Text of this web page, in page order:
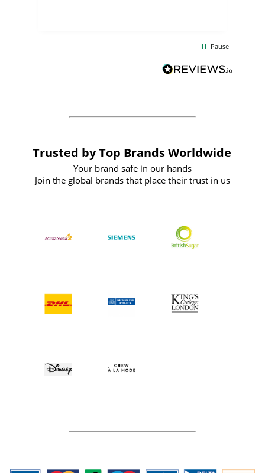
forward to working with them again in
Pause
Trusted by Top Brands Worldwide
Your brand safe in our hands
Join the global brands that place their trust in us